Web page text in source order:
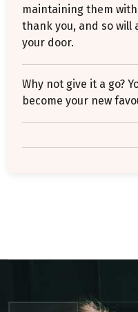
maintaining them
thank you, and so will
your door.
Why not give it a go?
become your new